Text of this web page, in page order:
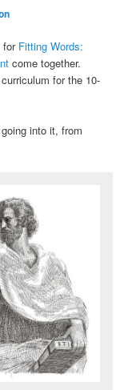
for Fitting Words:
come together.
for the 10-
into it, from